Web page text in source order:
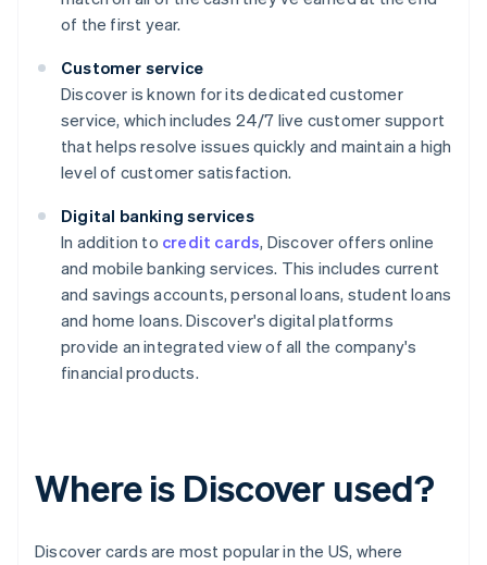
of the first year.
Customer service
Discover is known for its dedicated customer
service, which includes 24/7 live customer support
that helps resolve issues quickly and maintain a high
level of customer satisfaction.
Digital banking services
In addition to credit cards, Discover offers online
and mobile banking services. This includes current
and savings accounts, personal loans, student loans
and home loans. Discover's digital platforms
provide an integrated view of all the company's
financial products.
Where is Discover used?
Discover cards are most popular in the US, where